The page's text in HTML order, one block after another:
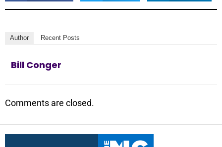
Author Recent Posts
Bill Conger
Comments are closed.